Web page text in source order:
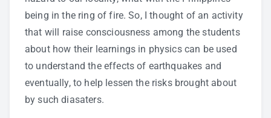
being in the ring of fire. So, I thought of an activity
that will raise consciousness among the students
about how their learnings in physics can be used
to understand the effects of earthquakes and
eventually, to help lessen the risks brought about
by such diasaters.